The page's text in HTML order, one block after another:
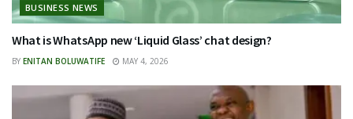
BUSINESS NEWS
What is WhatsApp new ‘Liquid Glass’ chat design?
BY ENITAN BOLUWATIFE MAY 4, 2026